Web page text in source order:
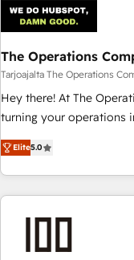
that teams use with
on for scalable revenue
The Operations
Tarjoajalta The Operations
Hey there! At The
turning your operations
powers real results. We
systems into efficient,
your entire organization. We’re a unique blend of deep
HubSpot expertise,
we dive in to
Elite5.0